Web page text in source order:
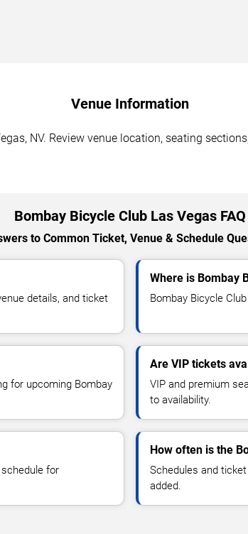
Venue Information
NV. Review venue location, seating
Bombay Bicycle Club Las Vegas FAQ
to Common Ticket, Venue & Schedule
details, and ticket
Where is Bombay
Bombay Bicycle
for upcoming Bombay
Are VIP tickets
VIP and premium
to availability.
for
How often is the
Schedules and
added.